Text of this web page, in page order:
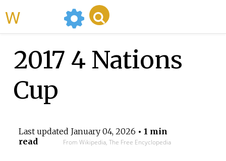
2017 4 Nations
Cup
Last updated January 04, 2026 • 1 min
read
From Wikipedia, The Free Encyclopedia